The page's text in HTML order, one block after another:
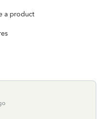
a product